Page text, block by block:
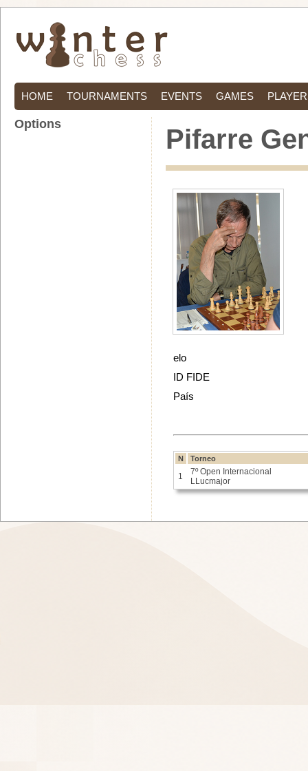
HOME TOURNAMENTS EVENTS GAMES
Pifarre
elo
ID FIDE
País
N Torneo
1
7º Open Internacional
LLucmajor
Options